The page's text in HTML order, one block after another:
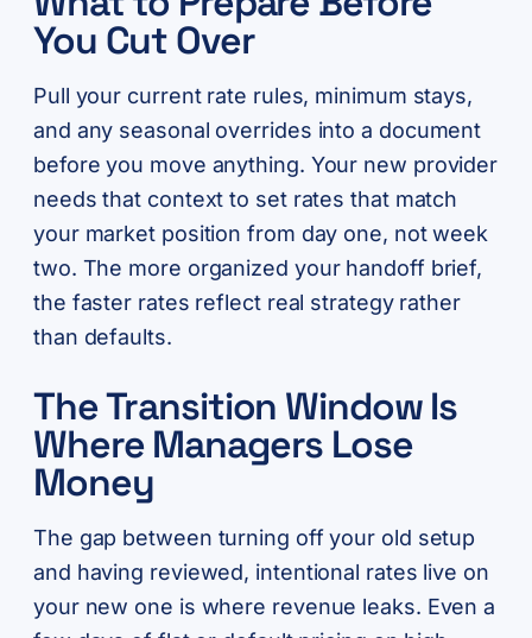
You Cut Over
Pull your current rate rules, minimum stays,
and any seasonal overrides into a document
before you move anything. Your new provider
needs that context to set rates that match
your market position from day one, not week
two. The more organized your handoff brief,
the faster rates reflect real strategy rather
than defaults.
The Transition Window Is
Where Managers Lose
Money
The gap between turning off your old setup
and having reviewed, intentional rates live on
your new one is where revenue leaks. Even a